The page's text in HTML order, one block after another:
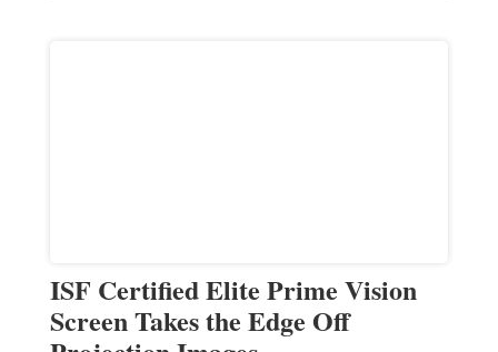
ISF Certified Elite Prime Vision
Screen Takes the Edge Off